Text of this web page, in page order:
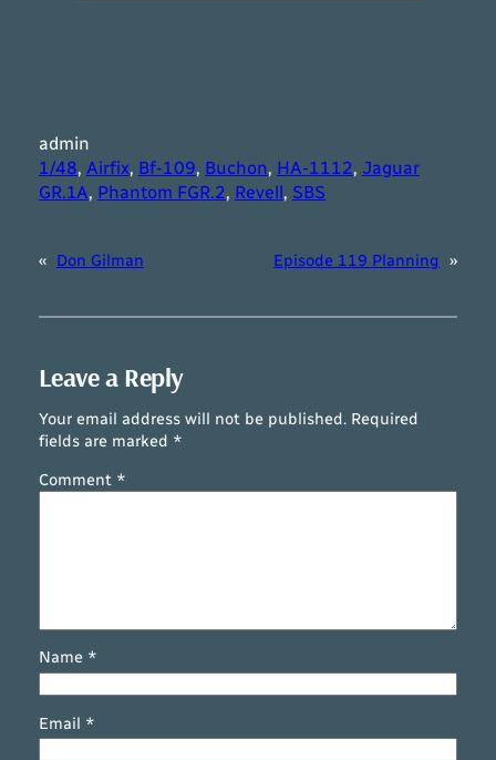
admin
1/48, Airfix, Bf-109, Buchon, HA-1112, Jaguar
GR.1A, Phantom FGR.2, Revell, SBS
« Don Gilman Episode 119 Planning »
Leave a Reply
Your email address will not be published. Required
fields are marked *
Comment *
Name *
Email *